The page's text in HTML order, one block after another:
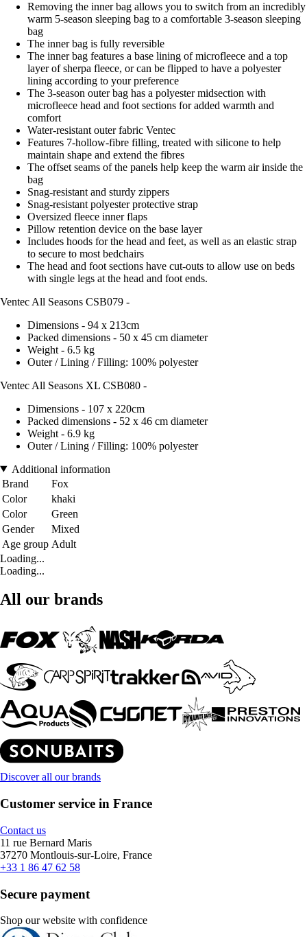
Removing the inner bag allows you to switch from an incredibly
warm 5-season sleeping bag to a comfortable 3-season sleeping
bag
The inner bag is fully reversible
The inner bag features a base lining of microfleece and a top
layer of sherpa fleece, or can be flipped to have a polyester
lining according to your preference
The 3-season outer bag has a polyester midsection with
microfleece head and foot sections for added warmth and
comfort
Water-resistant outer fabric Ventec
Features 7-hollow-fibre filling, treated with silicone to help
maintain shape and extend the fibres
The offset seams of the panels help keep the warm air inside the
bag
Snag-resistant and sturdy zippers
Snag-resistant polyester protective strap
Oversized fleece inner flaps
Pillow retention device on the base layer
Includes hoods for the head and feet, as well as an elastic strap
to secure to most bedchairs
The head and foot sections have cut-outs to allow use on beds
with single legs at the head and foot ends.
Ventec All Seasons CSB079 -
Dimensions - 94 x 213cm
Packed dimensions - 50 x 45 cm diameter
Weight - 6.5 kg
Outer / Lining / Filling: 100% polyester
Ventec All Seasons XL CSB080 -
Dimensions - 107 x 220cm
Packed dimensions - 52 x 46 cm diameter
Weight - 6.9 kg
Outer / Lining / Filling: 100% polyester
Additional information
Brand
Fox
Color
khaki
Color
Green
Gender
Mixed
Age group Adult
Loading...
Loading...
All our brands
Discover all our brands
Customer service in France
Contact us
11 rue Bernard Maris
37270 Montlouis-sur-Loire, France
+33 1 86 47 62 58
Secure payment
Shop our website with confidence